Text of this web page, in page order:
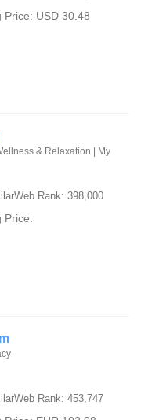
Price: USD 30.48
& Relaxation | My
Rank: 398,000
Price:
Rank: 453,747